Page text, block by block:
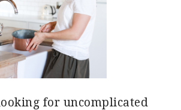
for uncomplicated